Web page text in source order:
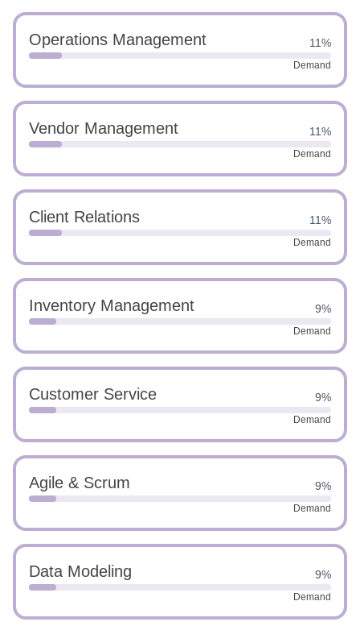
Operations Management 11%
Demand
Vendor Management 11%
Demand
Client Relations 11%
Demand
Inventory Management 9%
Demand
Customer Service 9%
Demand
Agile & Scrum 9%
Demand
Data Modeling 9%
Demand